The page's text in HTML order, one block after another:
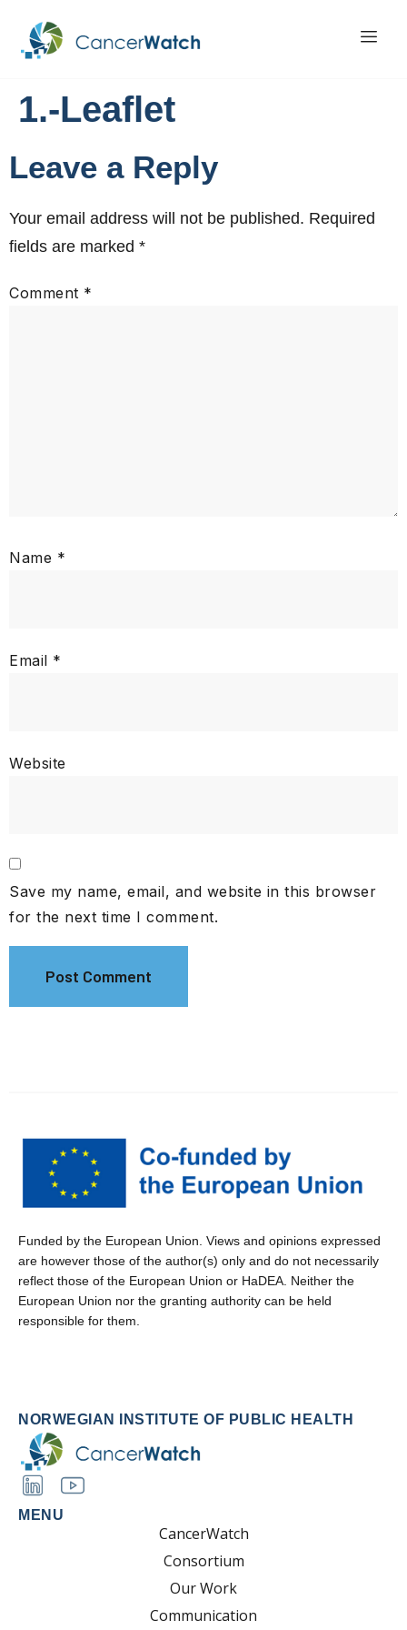
1.-Leaflet
Leave a Reply
Your email address will not be published. Required
fields are marked *
Comment *
Name *
Email *
Website
Save my name, email, and website in this browser
for the next time I comment.
Funded by the European Union. Views and opinions expressed
are however those of the author(s) only and do not necessarily
reflect those of the European Union or HaDEA. Neither the
European Union nor the granting authority can be held
responsible for them.
NORWEGIAN INSTITUTE OF PUBLIC HEALTH
MENU
CancerWatch
Consortium
Our Work
Communication